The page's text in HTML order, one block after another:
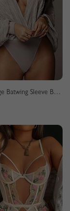
Gray Plunge Batwing Sleeve Bodysuit